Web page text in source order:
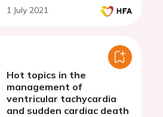
1 July 2021
Hot topics in the
management of
ventricular tachycardia
and sudden cardiac death